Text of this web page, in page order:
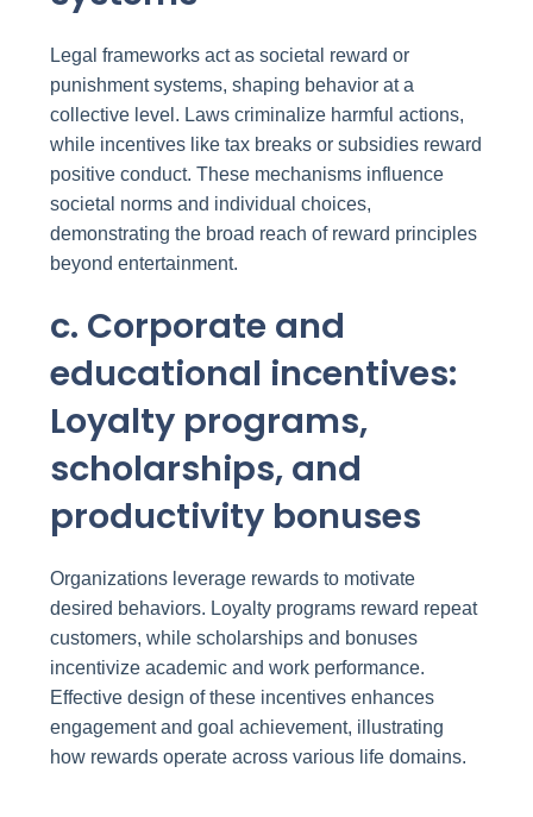
Legal frameworks act as societal reward or
punishment systems, shaping behavior at a
collective level. Laws criminalize harmful actions,
while incentives like tax breaks or subsidies reward
positive conduct. These mechanisms influence
societal norms and individual choices,
demonstrating the broad reach of reward principles
beyond entertainment.
c. Corporate and
educational incentives:
Loyalty programs,
scholarships, and
productivity bonuses
Organizations leverage rewards to motivate
desired behaviors. Loyalty programs reward repeat
customers, while scholarships and bonuses
incentivize academic and work performance.
Effective design of these incentives enhances
engagement and goal achievement, illustrating
how rewards operate across various life domains.